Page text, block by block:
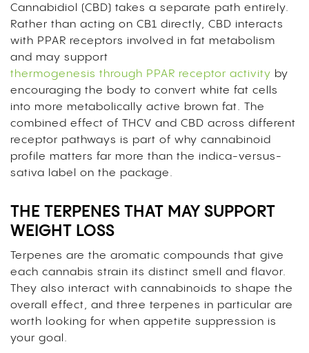
Cannabidiol (CBD) takes a separate path entirely.
Rather than acting on CB1 directly, CBD interacts
with PPAR receptors involved in fat metabolism
and may support
thermogenesis through PPAR receptor activity by
encouraging the body to convert white fat cells
into more metabolically active brown fat. The
combined effect of THCV and CBD across different
receptor pathways is part of why cannabinoid
profile matters far more than the indica-versus-
sativa label on the package.
THE TERPENES THAT MAY SUPPORT
WEIGHT LOSS
Terpenes are the aromatic compounds that give
each cannabis strain its distinct smell and flavor.
They also interact with cannabinoids to shape the
overall effect, and three terpenes in particular are
worth looking for when appetite suppression is
your goal.